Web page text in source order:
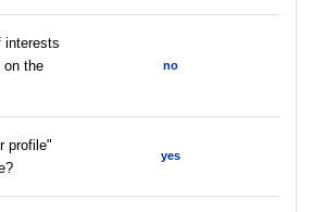
interests
on the
no
profile"
yes